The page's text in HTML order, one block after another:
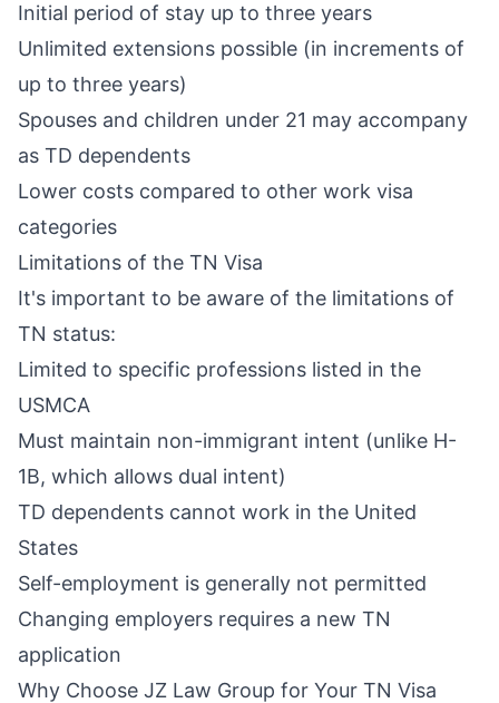
Initial period of stay up to three years
Unlimited extensions possible (in increments of
up to three years)
Spouses and children under 21 may accompany
as TD dependents
Lower costs compared to other work visa
categories
Limitations of the TN Visa
It's important to be aware of the limitations of
TN status:
Limited to specific professions listed in the
USMCA
Must maintain non-immigrant intent (unlike H-
1B, which allows dual intent)
TD dependents cannot work in the United
States
Self-employment is generally not permitted
Changing employers requires a new TN
application
Why Choose JZ Law Group for Your TN Visa